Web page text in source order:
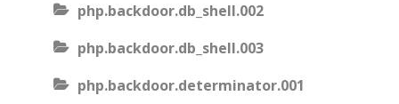
php.backdoor.db_shell.002
php.backdoor.db_shell.003
php.backdoor.determinator.001